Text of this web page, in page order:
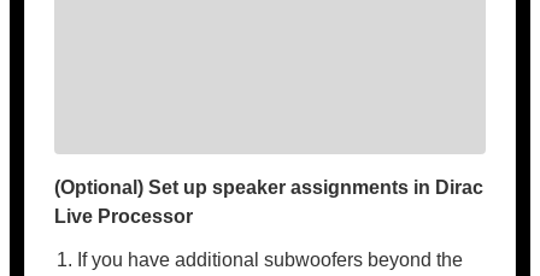
(Optional) Set up speaker assignments in Dirac
Live Processor
If you have additional subwoofers beyond the